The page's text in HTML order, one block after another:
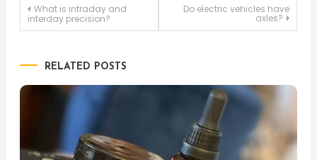
Post
What is intraday and
interday precision?
Do electric vehicles have
axles?
RELATED POSTS